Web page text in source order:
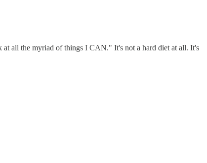
all the myriad of things I CAN." It's not a hard diet at all. It's